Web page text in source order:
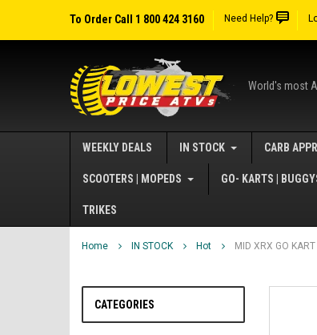
To Order Call 1 800 424 3160 Need Help?
World's most
WEEKLY DEALS IN STOCK CARB
SCOOTERS | MOPEDS GO- KARTS |
TRIKES
Home IN STOCK Hot MID XRX GO
CATEGORIES